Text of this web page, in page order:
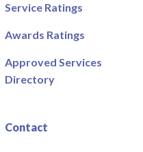
Service Ratings
Awards Ratings
Approved Services
Directory
Contact